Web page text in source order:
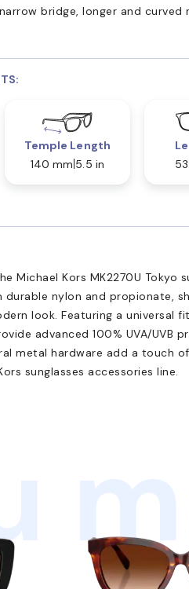
bridge, longer and
Temple Length
140 mm 5.5 in
Michael Kors MK2270U Tokyo
durable nylon and propionate,
look. Featuring a universal
advanced 100% UVA/UVB
metal hardware add a touch
sunglasses accessories line.